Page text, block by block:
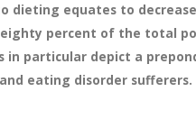
equates to
percent of the total
particular depict a
eating disorder sufferers.